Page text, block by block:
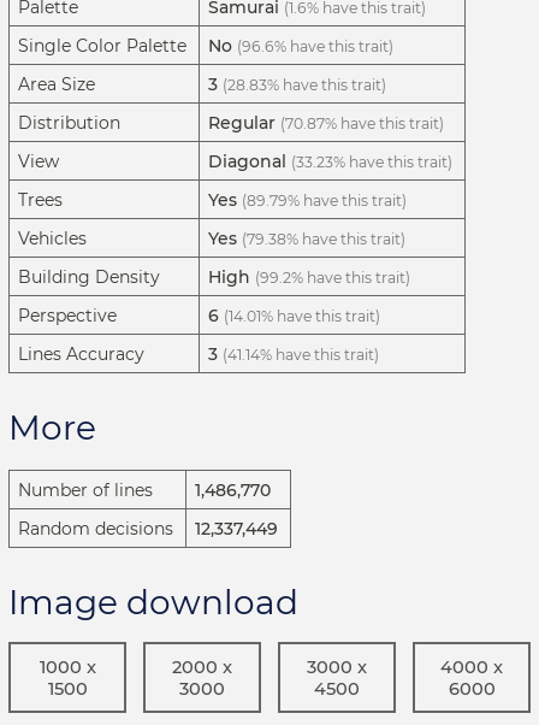
Palette Samurai (1.6% have this trait)
Single Color Palette No (96.6% have this trait)
Area Size 3 (28.83% have this trait)
Distribution Regular (70.87% have this trait)
View Diagonal (33.23% have this trait)
Trees Yes (89.79% have this trait)
Vehicles Yes (79.38% have this trait)
Building Density High (99.2% have this trait)
Perspective 6 (14.01% have this trait)
Lines Accuracy 3 (41.14% have this trait)
More
Number of lines
1,486,770
Random decisions
12,337,449
Image download
1000 x
1500
2000 x
3000
3000 x
4500
4000 x
6000